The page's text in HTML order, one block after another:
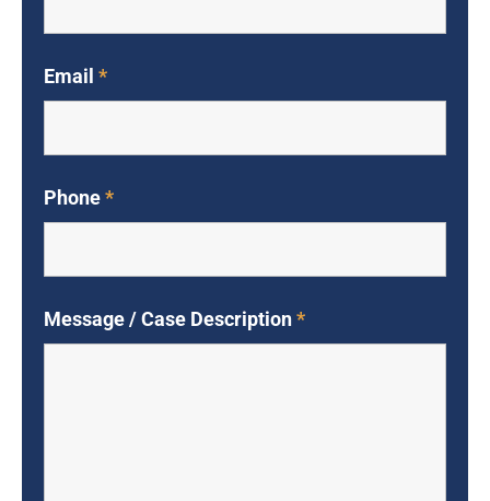
Email *
Phone*
Message / Case Description*